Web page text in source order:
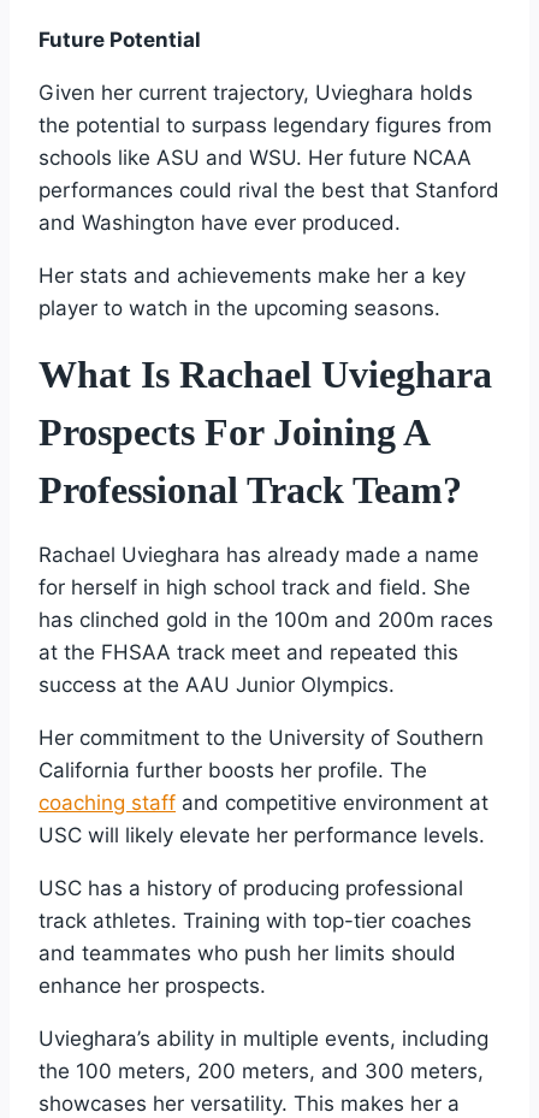
Future Potential
Given her current trajectory, Uvieghara holds
the potential to surpass legendary figures from
schools like ASU and WSU. Her future NCAA
performances could rival the best that Stanford
and Washington have ever produced.
Her stats and achievements make her a key
player to watch in the upcoming seasons.
What Is Rachael Uvieghara
Prospects For Joining A
Professional Track Team?
Rachael Uvieghara has already made a name
for herself in high school track and field. She
has clinched gold in the 100m and 200m races
at the FHSAA track meet and repeated this
success at the AAU Junior Olympics.
Her commitment to the University of Southern
California further boosts her profile. The
coaching staff and competitive environment at
USC will likely elevate her performance levels.
USC has a history of producing professional
track athletes. Training with top-tier coaches
and teammates who push her limits should
enhance her prospects.
Uvieghara’s ability in multiple events, including
the 100 meters, 200 meters, and 300 meters,
showcases her versatility. This makes her a